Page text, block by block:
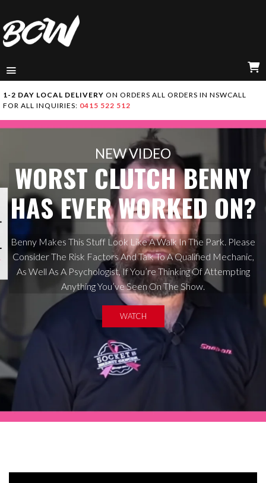
1-2 DAY LOCAL DELIVERY ON ORDERS ALL ORDERS IN NSWCALL
FOR ALL INQUIRIES: 0415 522 512
NEW VIDEO
WORST CLUTCH BENNY
HAS EVER WORKED ON?
Benny Makes This Stuff Look Like A Walk In The Park. Please
Consider The Risk Factors And Talk To A Qualified Mechanic,
As Well As A Psychologist, If You’re Thinking Of Attempting
Anything You’ve Seen On The Show.
WATCH